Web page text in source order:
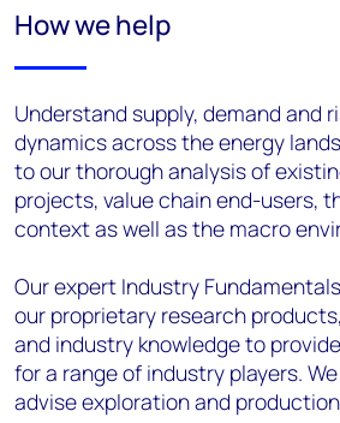
How we help
Understand supply, demand and
dynamics across the energy
to our thorough analysis of
projects, value chain end-users,
context as well as the macro
Our expert Industry
our proprietary research
and industry knowledge to
for a range of industry players.
advise exploration and